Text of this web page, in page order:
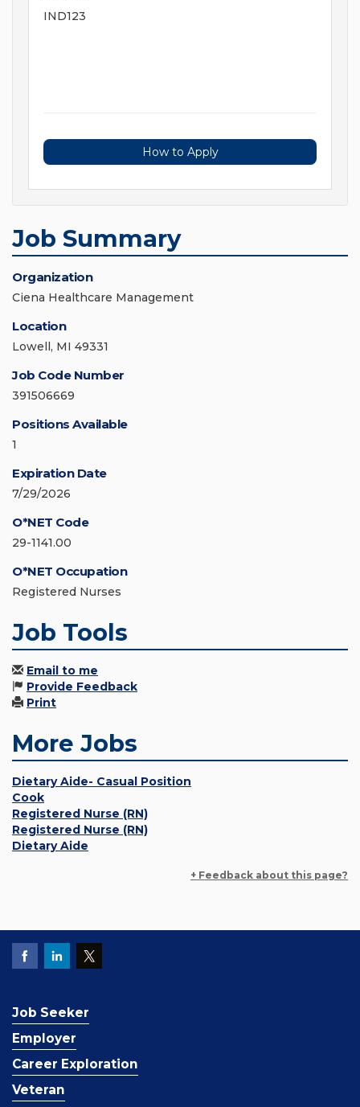
IND123
How to Apply
Job Summary
Organization
Ciena Healthcare Management
Location
Lowell, MI 49331
Job Code Number
391506669
Positions Available
1
Expiration Date
7/29/2026
O*NET Code
29-1141.00
O*NET Occupation
Registered Nurses
Job Tools
Email to me
Provide Feedback
Print
More Jobs
Dietary Aide- Casual Position
Cook
Registered Nurse (RN)
Registered Nurse (RN)
Dietary Aide
+ Feedback about this page?
Job Seeker
Employer
Career Exploration
Veteran